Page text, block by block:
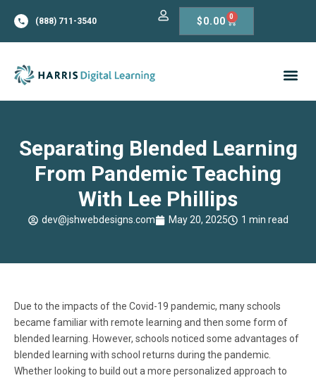
(888) 711-3540 $0.00 0
Separating Blended Learning
From Pandemic Teaching
With Lee Phillips
dev@jshwebdesigns.com May 20, 2025 1 min read
Due to the impacts of the Covid-19 pandemic, many schools
became familiar with remote learning and then some form of
blended learning. However, schools noticed some advantages of
blended learning with school returns during the pandemic.
Whether looking to build out a more personalized approach to